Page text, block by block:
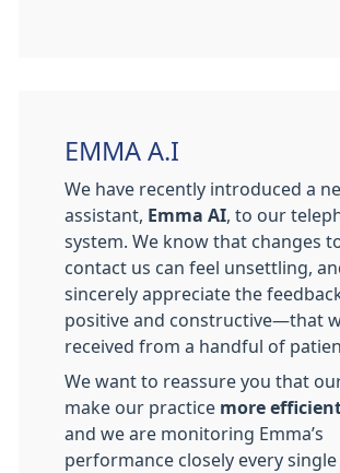
EMMA A.I
We have recently introduced a
assistant,
Emma AI , to our
system. We know that changes
contact us can feel unsettling,
sincerely appreciate the
positive and constructive—that
received from a handful of
We want to reassure you that
make our practice more
and we are monitoring Emma’s
performance closely every